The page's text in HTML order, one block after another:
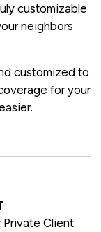
customizable
neighbors
customized to
for your
Private Client